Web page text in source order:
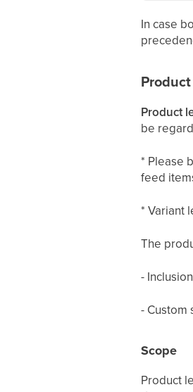
In case
Product
be
* Please
feed
* Variant
The
-
- Custom
Scope
Product